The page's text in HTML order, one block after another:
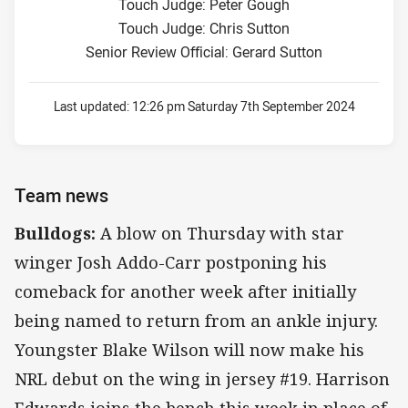
Touch Judge: Peter Gough
Touch Judge: Chris Sutton
Senior Review Official: Gerard Sutton
Last updated: 12:26 pm Saturday 7th September 2024
Team news
Bulldogs: A blow on Thursday with star
winger Josh Addo-Carr postponing his
comeback for another week after initially
being named to return from an ankle injury.
Youngster Blake Wilson will now make his
NRL debut on the wing in jersey #19. Harrison